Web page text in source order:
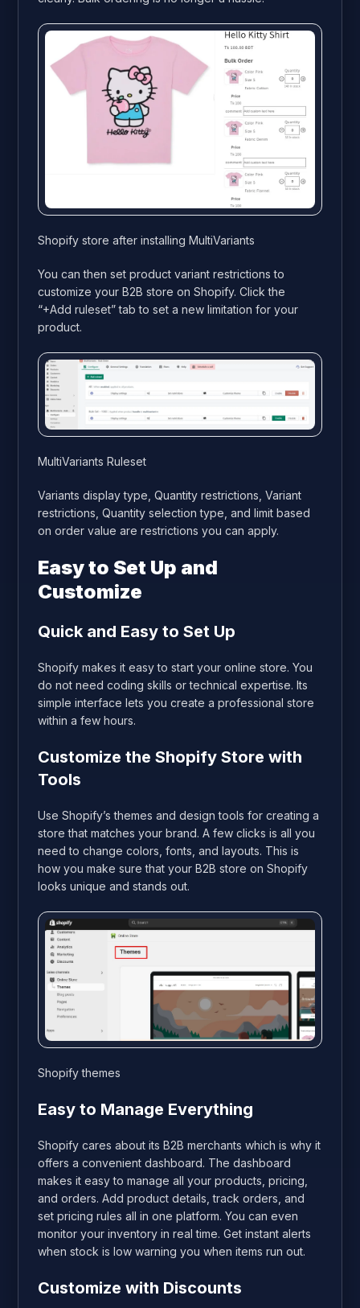
Shopify store after installing MultiVariants
You can then set product variant restrictions to
customize your B2B store on Shopify. Click the
“+Add ruleset” tab to set a new limitation for your
product.
MultiVariants Ruleset
Variants display type, Quantity restrictions, Variant
restrictions, Quantity selection type, and limit based
on order value are restrictions you can apply.
Easy to Set Up and
Customize
Quick and Easy to Set Up
Shopify makes it easy to start your online store. You
do not need coding skills or technical expertise. Its
simple interface lets you create a professional store
within a few hours.
Customize the Shopify Store with
Tools
Use Shopify’s themes and design tools for creating a
store that matches your brand. A few clicks is all you
need to change colors, fonts, and layouts. This is
how you make sure that your B2B store on Shopify
looks unique and stands out.
Shopify themes
Easy to Manage Everything
Shopify cares about its B2B merchants which is why it
offers a convenient dashboard. The dashboard
makes it easy to manage all your products, pricing,
and orders. Add product details, track orders, and
set pricing rules all in one platform. You can even
monitor your inventory in real time. Get instant alerts
when stock is low warning you when items run out.
Customize with Discounts